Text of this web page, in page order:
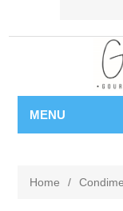
MENU
Home /